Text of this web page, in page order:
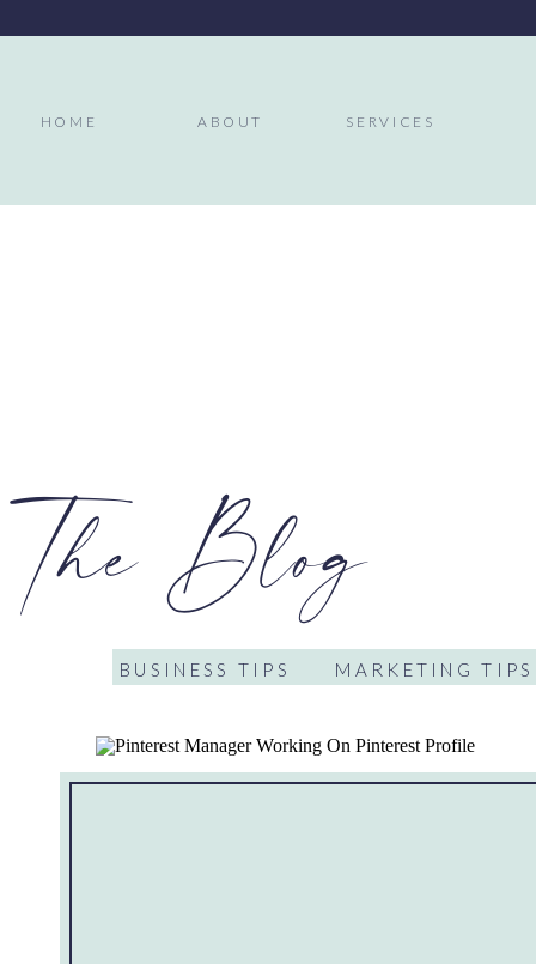
SERVICES
ABOUT
HOME
The Blog
MARKETING TIPS
BUSINESS TIPS